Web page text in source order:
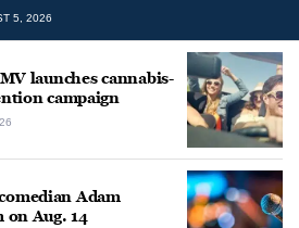
5, 2026
launches cannabis-
campaign
Adam
Aug. 14